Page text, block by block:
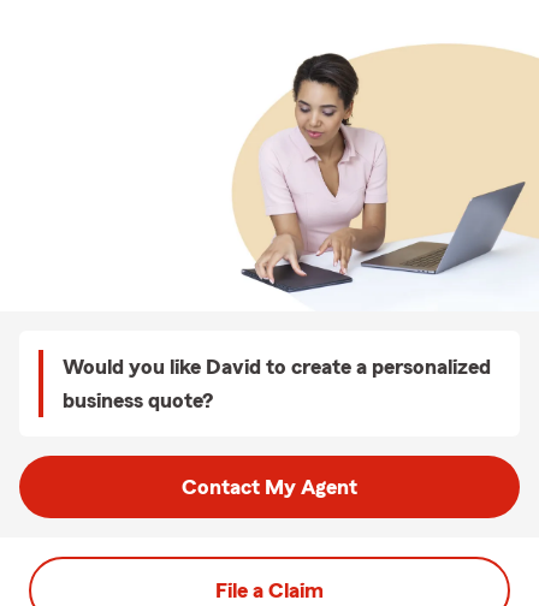
Would you like David to create a personalized
business quote?
Contact My Agent
File a Claim